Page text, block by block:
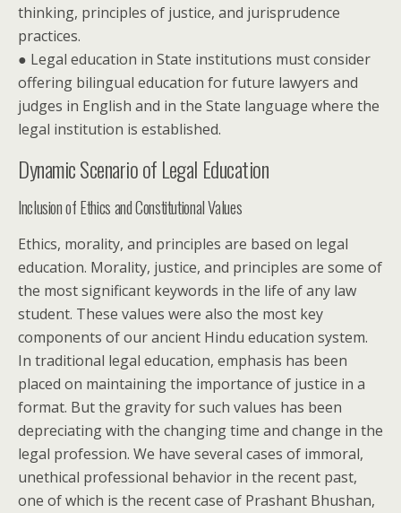
thinking, principles of justice, and jurisprudence
practices.
● Legal education in State institutions must consider
offering bilingual education for future lawyers and
judges in English and in the State language where the
legal institution is established.
Dynamic Scenario of Legal Education
Inclusion of Ethics and Constitutional Values
Ethics, morality, and principles are based on legal
education. Morality, justice, and principles are some of
the most significant keywords in the life of any law
student. These values were also the most key
components of our ancient Hindu education system.
In traditional legal education, emphasis has been
placed on maintaining the importance of justice in a
format. But the gravity for such values has been
depreciating with the changing time and change in the
legal profession. We have several cases of immoral,
unethical professional behavior in the recent past,
one of which is the recent case of Prashant Bhushan,